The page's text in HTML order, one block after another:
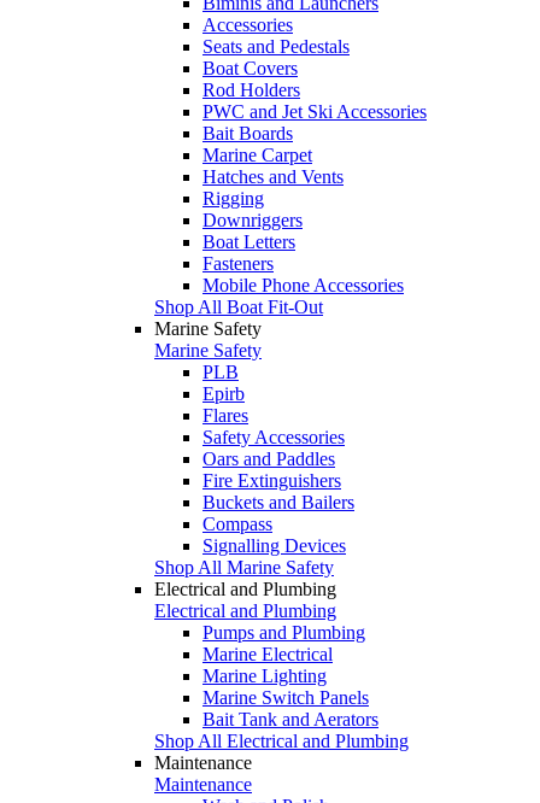
Accessories
Seats and Pedestals
Boat Covers
Rod Holders
PWC and Jet Ski Accessories
Bait Boards
Marine Carpet
Hatches and Vents
Rigging
Downriggers
Boat Letters
Fasteners
Mobile Phone Accessories
Shop All Boat Fit-Out
Marine Safety
Marine Safety
PLB
Epirb
Flares
Safety Accessories
Oars and Paddles
Fire Extinguishers
Buckets and Bailers
Compass
Signalling Devices
Shop All Marine Safety
Electrical and Plumbing
Electrical and Plumbing
Pumps and Plumbing
Marine Electrical
Marine Lighting
Marine Switch Panels
Bait Tank and Aerators
Shop All Electrical and Plumbing
Maintenance
Maintenance